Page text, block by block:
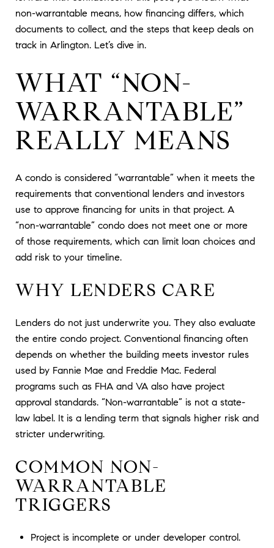
non-warrantable means, how financing differs, which
documents to collect, and the steps that keep deals on
track in Arlington. Let’s dive in.
WHAT “NON-
WARRANTABLE”
REALLY MEANS
A condo is considered “warrantable” when it meets the
requirements that conventional lenders and investors
use to approve financing for units in that project. A
“non-warrantable” condo does not meet one or more
of those requirements, which can limit loan choices and
add risk to your timeline.
WHY LENDERS CARE
Lenders do not just underwrite you. They also evaluate
the entire condo project. Conventional financing often
depends on whether the building meets investor rules
used by Fannie Mae and Freddie Mac. Federal
programs such as FHA and VA also have project
approval standards. “Non-warrantable” is not a state-
law label. It is a lending term that signals higher risk and
stricter underwriting.
COMMON NON-
WARRANTABLE
TRIGGERS
Project is incomplete or under developer control.